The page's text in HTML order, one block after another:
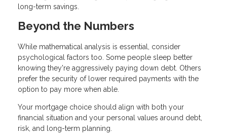
long-term savings.
Beyond the Numbers
While mathematical analysis is essential, consider
psychological factors too. Some people sleep better
knowing they're aggressively paying down debt. Others
prefer the security of lower required payments with the
option to pay more when able.
Your mortgage choice should align with both your
financial situation and your personal values around debt,
risk, and long-term planning.